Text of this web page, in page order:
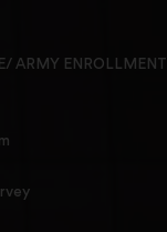
ARMY ENROLLMENT